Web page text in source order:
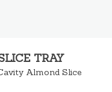
TRAY
Almond Slice